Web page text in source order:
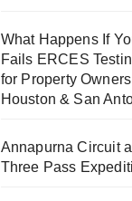
What Happens If
Fails ERCES
for Property
Houston & San
Annapurna Circuit
Three Pass